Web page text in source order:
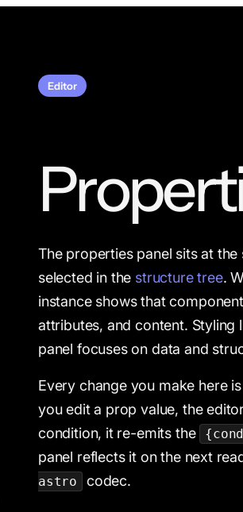
Editor
The properties panel sits at
selected in the structure tree.
instance shows that
attributes, and content.
panel focuses on data and
Every change you make here
you edit a prop value, the
condition, it re-emits the
panel reflects it on the next
astro
codec.